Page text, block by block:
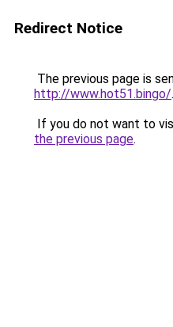
Redirect Notice
The previous page is
http://www.hot51.bingo/.
If you do not want to
the previous page.